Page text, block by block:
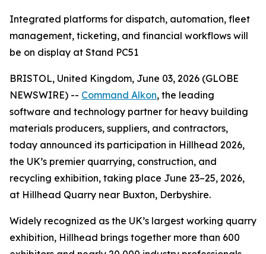
Integrated platforms for dispatch, automation, fleet
management, ticketing, and financial workflows will
be on display at Stand PC51
BRISTOL, United Kingdom, June 03, 2026 (GLOBE
NEWSWIRE) -- Command Alkon, the leading
software and technology partner for heavy building
materials producers, suppliers, and contractors,
today announced its participation in Hillhead 2026,
the UK’s premier quarrying, construction, and
recycling exhibition, taking place June 23–25, 2026,
at Hillhead Quarry near Buxton, Derbyshire.
Widely recognized as the UK’s largest working quarry
exhibition, Hillhead brings together more than 600